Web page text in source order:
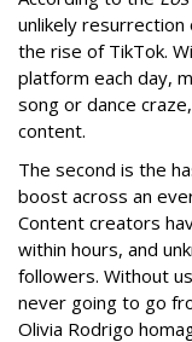
unlikely
the rise of TikTok.
platform each day,
song or dance
content.
The second is the
boost across an
Content creators
within hours, and
followers. Without
never going to go
Olivia Rodrigo